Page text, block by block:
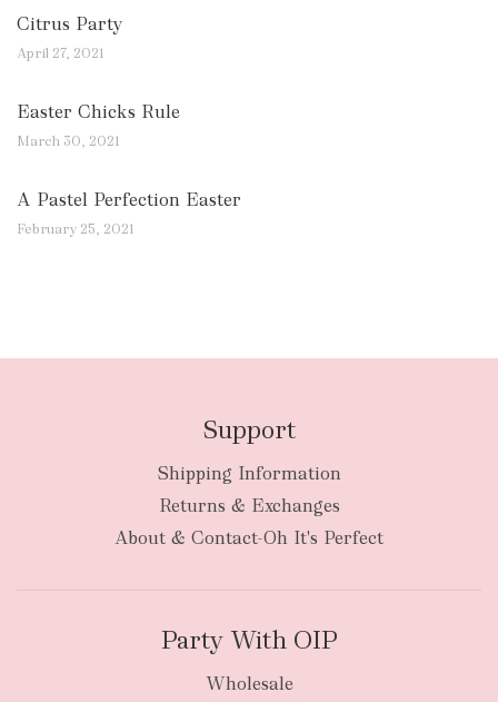
Citrus Party
April 27, 2021
Easter Chicks Rule
March 30, 2021
A Pastel Perfection Easter
February 25, 2021
Support
Shipping Information
Returns & Exchanges
About & Contact-Oh It's Perfect
Party With OIP
Wholesale